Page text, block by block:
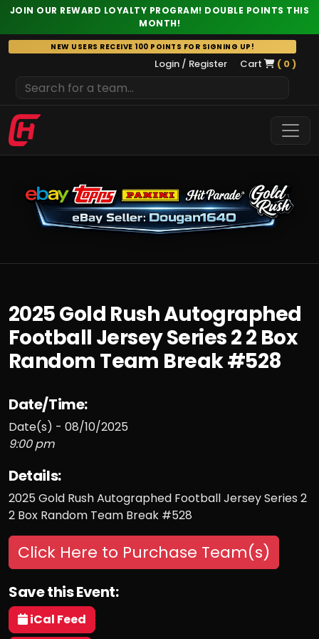
JOIN OUR REWARD LOYALTY PROGRAM! DOUBLE POINTS THIS
MONTH!
Skip
to
NEW USERS RECEIVE 100 POINTS FOR SIGNING UP!
Login / Register Cart ( 0 )
2025 Gold Rush Autographed
Football Jersey Series 2 2 Box
Random Team Break #528
Date/Time:
Date(s) - 08/10/2025
9:00 pm
Details:
2025 Gold Rush Autographed Football Jersey Series 2
2 Box Random Team Break #528
Click Here to Purchase Team(s)
Save this Event:
iCal Feed